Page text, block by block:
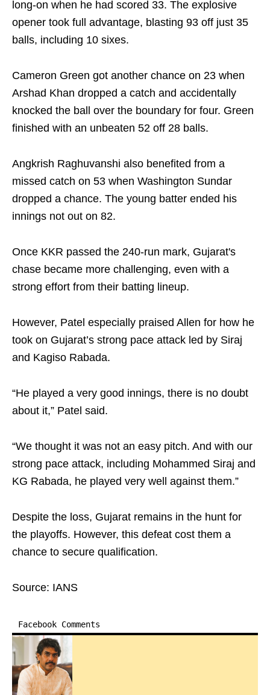
long-on when he had scored 33. The explosive
opener took full advantage, blasting 93 off just 35
balls, including 10 sixes.
Cameron Green got another chance on 23 when
Arshad Khan dropped a catch and accidentally
knocked the ball over the boundary for four. Green
finished with an unbeaten 52 off 28 balls.
Angkrish Raghuvanshi also benefited from a
missed catch on 53 when Washington Sundar
dropped a chance. The young batter ended his
innings not out on 82.
Once KKR passed the 240-run mark, Gujarat's
chase became more challenging, even with a
strong effort from their batting lineup.
However, Patel especially praised Allen for how he
took on Gujarat’s strong pace attack led by Siraj
and Kagiso Rabada.
“He played a very good innings, there is no doubt
about it,” Patel said.
“We thought it was not an easy pitch. And with our
strong pace attack, including Mohammed Siraj and
KG Rabada, he played very well against them.”
Despite the loss, Gujarat remains in the hunt for
the playoffs. However, this defeat cost them a
chance to secure qualification.
Source: IANS
Facebook Comments